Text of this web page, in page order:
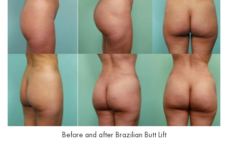
Before and after Brazilian Butt Lift